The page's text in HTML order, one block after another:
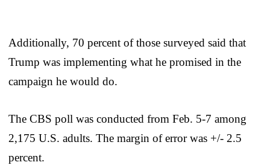
Additionally, 70 percent of those surveyed said that
Trump was implementing what he promised in the
campaign he would do.
The CBS poll was conducted from Feb. 5-7 among
2,175 U.S. adults. The margin of error was +/- 2.5
percent.